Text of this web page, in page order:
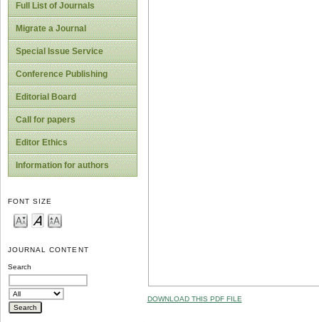
Full List of Journals
Migrate a Journal
Special Issue Service
Conference Publishing
Editorial Board
Call for papers
Editor Ethics
Information for authors
FONT SIZE
JOURNAL CONTENT
Search
DOWNLOAD THIS PDF FILE